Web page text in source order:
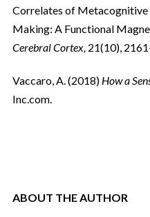
Correlates of Metacognitive
Making: A Functional
Cerebral Cortex, 21(10),
Vaccaro, A. (2018) How a
Inc.com.
ABOUT THE AUTHOR